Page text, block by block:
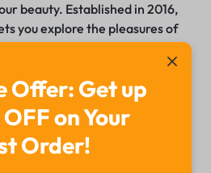
beauty. Established in 2016,
you explore the pleasures of
Offer: Get up
on Your
Order!